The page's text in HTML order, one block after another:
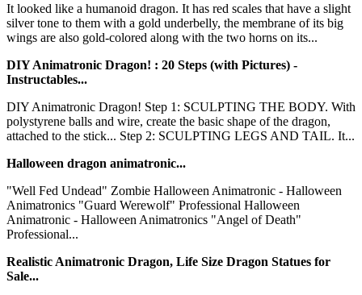
It looked like a humanoid dragon. It has red scales that have a slight
silver tone to them with a gold underbelly, the membrane of its big
wings are also gold-colored along with the two horns on its...
DIY Animatronic Dragon! : 20 Steps (with Pictures) -
Instructables...
DIY Animatronic Dragon! Step 1: SCULPTING THE BODY. With
polystyrene balls and wire, create the basic shape of the dragon,
attached to the stick... Step 2: SCULPTING LEGS AND TAIL. It...
Halloween dragon animatronic...
"Well Fed Undead" Zombie Halloween Animatronic - Halloween
Animatronics "Guard Werewolf" Professional Halloween
Animatronic - Halloween Animatronics "Angel of Death"
Professional...
Realistic Animatronic Dragon, Life Size Dragon Statues for
Sale...